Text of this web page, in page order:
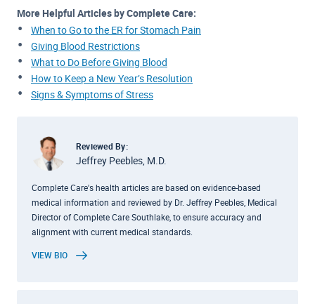
More Helpful Articles by Complete Care:
When to Go to the ER for Stomach Pain
Giving Blood Restrictions
What to Do Before Giving Blood
How to Keep a New Year’s Resolution
Signs & Symptoms of Stress
Reviewed By:
Jeffrey Peebles, M.D.
Complete Care's health articles are based on evidence-based
medical information and reviewed by Dr. Jeffrey Peebles, Medical
Director of Complete Care Southlake, to ensure accuracy and
alignment with current medical standards.
VIEW BIO